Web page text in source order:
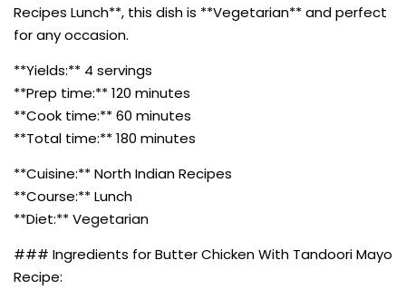
Recipes Lunch**, this dish is **Vegetarian** and perfect
for any occasion.
**Yields:** 4 servings
**Prep time:** 120 minutes
**Cook time:** 60 minutes
**Total time:** 180 minutes
**Cuisine:** North Indian Recipes
**Course:** Lunch
**Diet:** Vegetarian
### Ingredients for Butter Chicken With Tandoori Mayo
Recipe: